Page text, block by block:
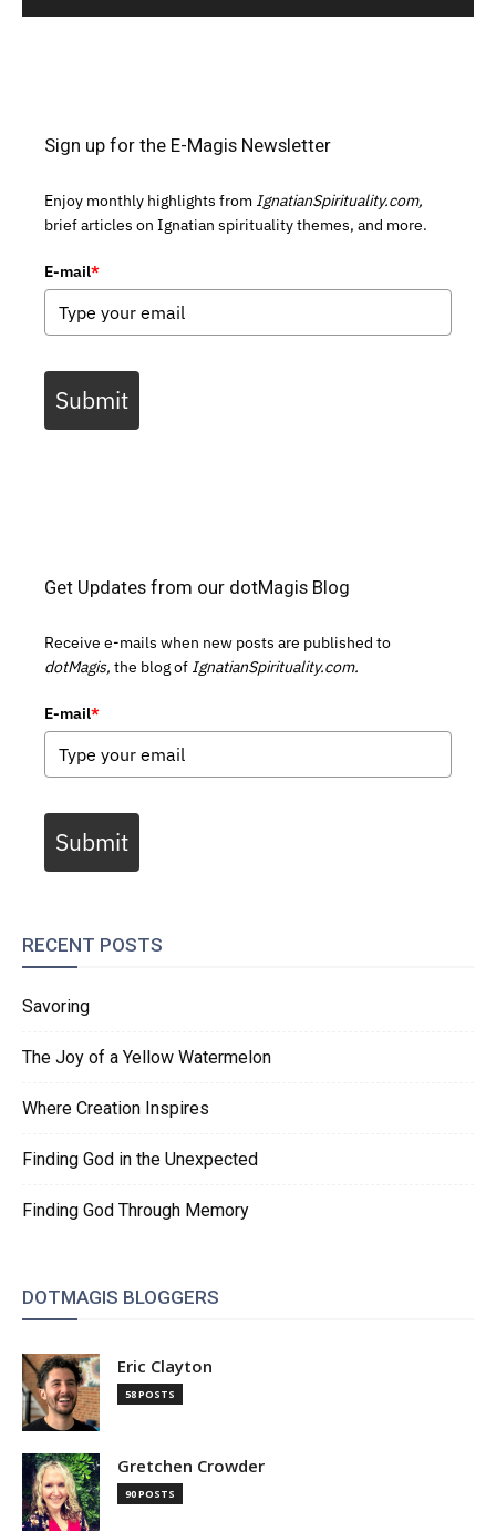
Sign up for the E-Magis Newsletter
Enjoy monthly highlights from IgnatianSpirituality.com,
brief articles on Ignatian spirituality themes, and more.
E-mail*
Submit
Get Updates from our dotMagis Blog
Receive e-mails when new posts are published to
dotMagis, the blog of IgnatianSpirituality.com.
E-mail*
Submit
RECENT POSTS
Savoring
The Joy of a Yellow Watermelon
Where Creation Inspires
Finding God in the Unexpected
Finding God Through Memory
DOTMAGIS BLOGGERS
Eric Clayton
58 POSTS
Gretchen Crowder
90 POSTS